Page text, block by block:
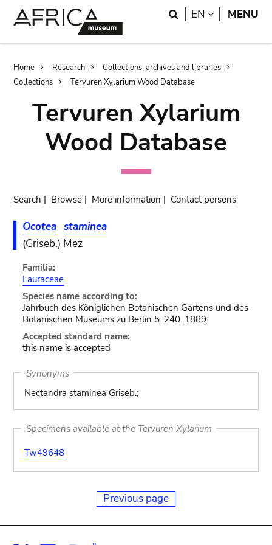
Search
EN LANGUAGE
MENU
Breadcrumb
Home Research
Collections, archives and libraries
Collections
Tervuren Xylarium Wood Database
Tervuren Xylarium
Wood Database
Search | Browse | More information | Contact persons
Ocotea staminea
(Griseb.) Mez
Familia:
Lauraceae
Species name according to:
Jahrbuch des Königlichen Botanischen Gartens und des
Botanischen Museums zu Berlin 5: 240. 1889.
Accepted standard name:
this name is accepted
Synonyms
Nectandra staminea Griseb.;
Specimens available at the Tervuren Xylarium
Tw49648
Previous page